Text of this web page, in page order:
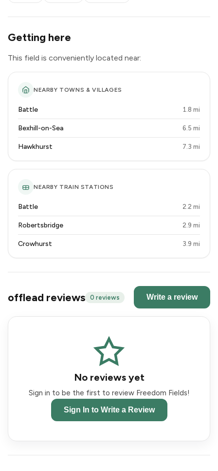
Getting here
This field is conveniently located near:
NEARBY TOWNS & VILLAGES
Battle 1.8 mi
Bexhill-on-Sea 6.5 mi
Hawkhurst 7.3 mi
NEARBY TRAIN STATIONS
Battle 2.2 mi
Robertsbridge 2.9 mi
Crowhurst 3.9 mi
offlead reviews 0 reviews Write a review
No reviews yet
Sign in to be the first to review Freedom Fields!
Sign In to Write a Review